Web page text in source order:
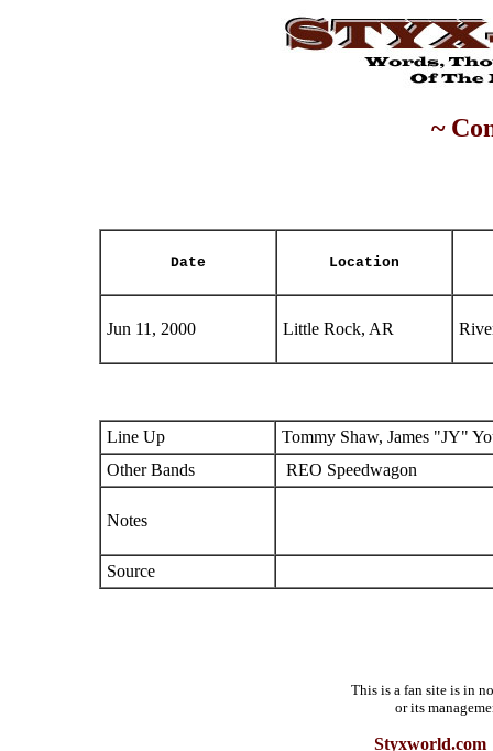
~
Date Location
Jun 11, 2000 Little Rock, AR
Line Up
Tommy Shaw, James "JY"
Other Bands
REO Speedwagon
Notes
Source
This is a fan site is in
or its